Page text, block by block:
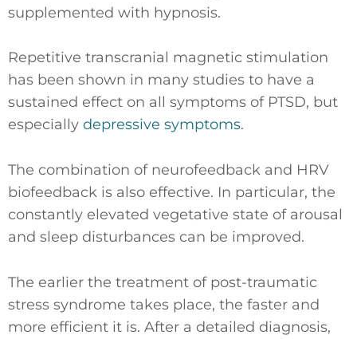
supplemented with hypnosis.
Repetitive transcranial magnetic stimulation
has been shown in many studies to have a
sustained effect on all symptoms of PTSD, but
especially depressive symptoms.
The combination of neurofeedback and HRV
biofeedback is also effective. In particular, the
constantly elevated vegetative state of arousal
and sleep disturbances can be improved.
The earlier the treatment of post-traumatic
stress syndrome takes place, the faster and
more efficient it is. After a detailed diagnosis,